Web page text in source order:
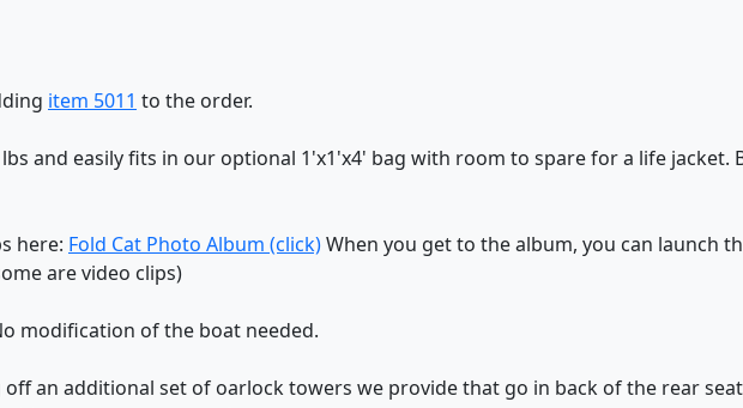
item 5011 to the order.
and easily fits in our optional 1'x1'x4' bag with room to spare for a life jacket.
here: Fold Cat Photo Album (click)When you get to the album, you can launch
are video clips)
modification of the boat needed.
an additional set of oarlock towers we provide that go in back of the rear